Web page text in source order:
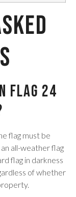
flag 24
flag must be
all-weather flag
flag in darkness
of whether